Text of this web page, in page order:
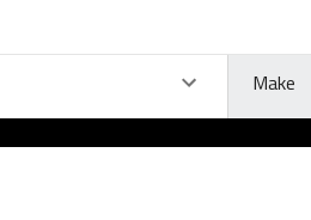
Make